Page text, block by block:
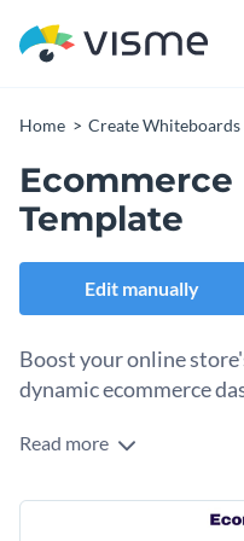
Home Create Whiteboards
Ecommerce
Template
Edit manually
Boost your online
dynamic ecommerce
Running a successful
data, and website traffic.
wireframe template
Packed with stunning
Read more